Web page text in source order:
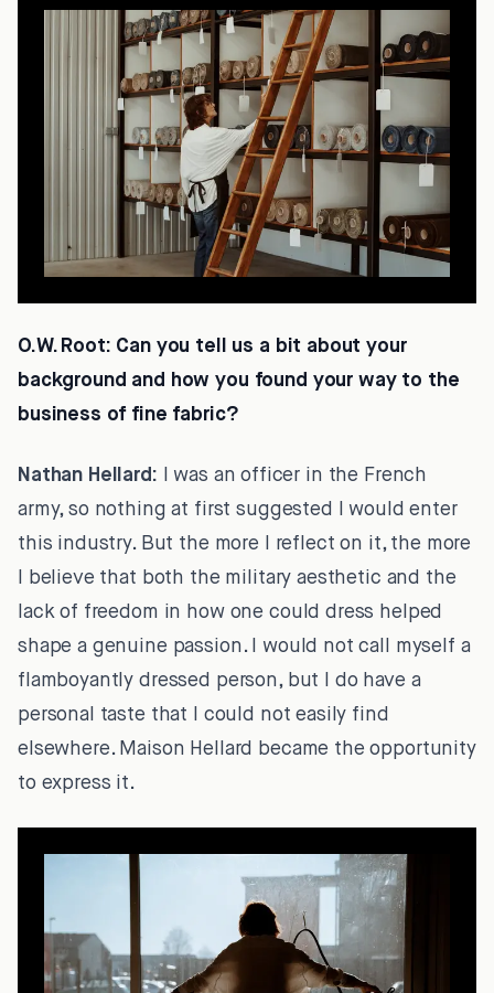
O.W. Root: Can you tell us a bit about your
background and how you found your way to the
business of fine fabric?
Nathan Hellard: I was an officer in the French
army, so nothing at first suggested I would enter
this industry. But the more I reflect on it, the more
I believe that both the military aesthetic and the
lack of freedom in how one could dress helped
shape a genuine passion. I would not call myself a
flamboyantly dressed person, but I do have a
personal taste that I could not easily find
elsewhere. Maison Hellard became the opportunity
to express it.